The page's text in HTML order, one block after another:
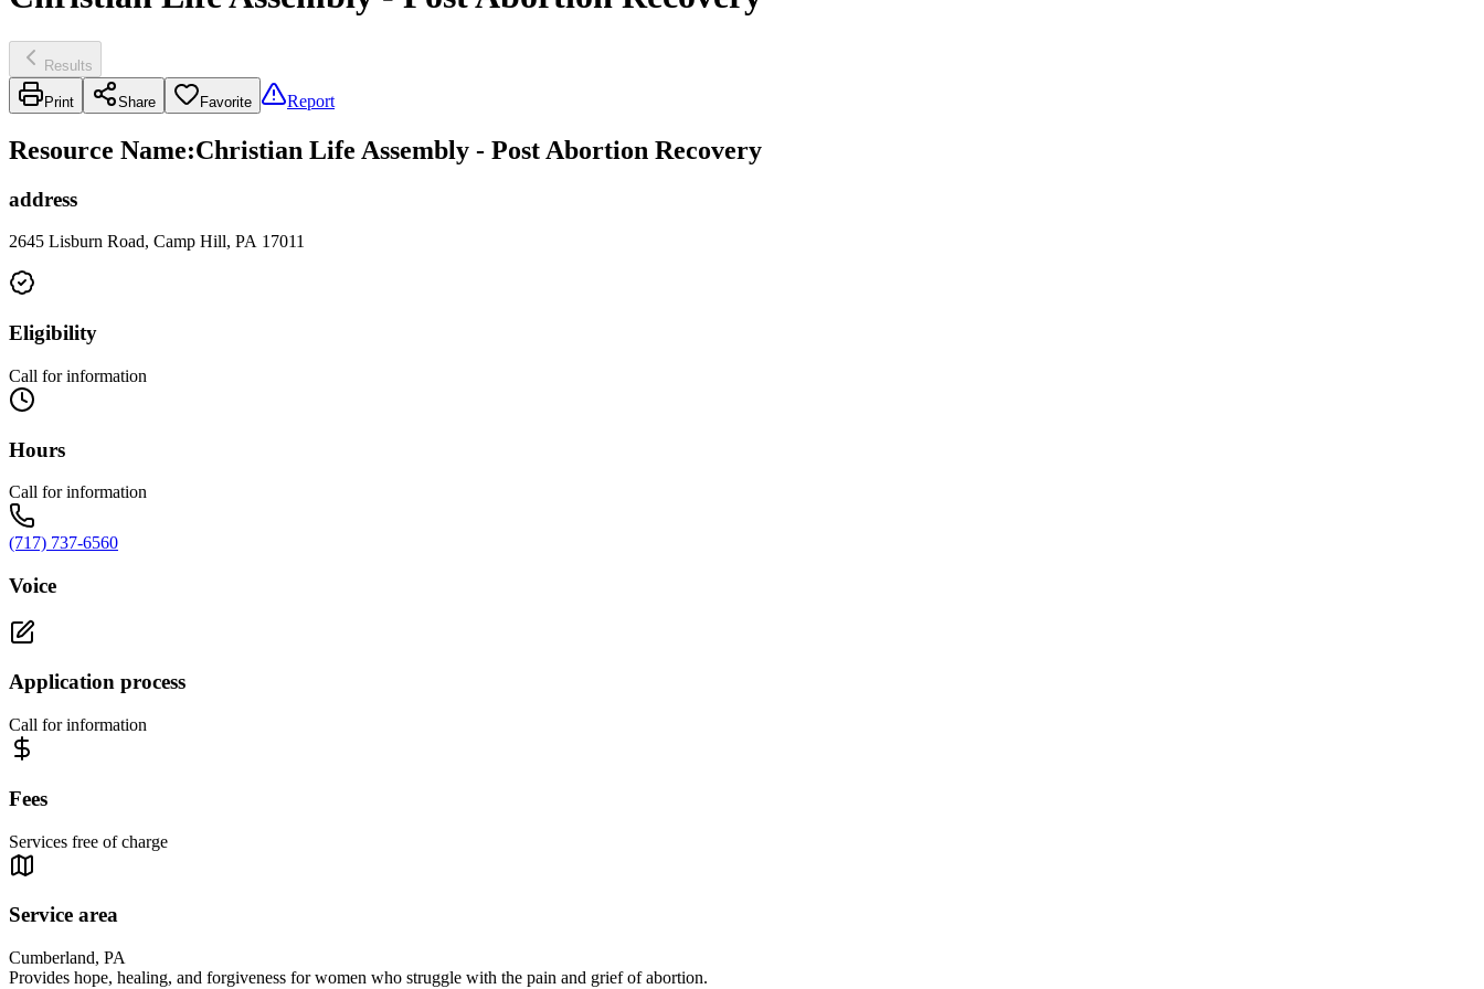
Results
Print Share Favorite Report
Resource Name:Christian Life Assembly - Post Abortion Recovery
address
2645 Lisburn Road, Camp Hill, PA 17011
Eligibility
Call for information
Hours
Call for information
(717) 737-6560
Voice
Application process
Call for information
Fees
Services free of charge
Service area
Cumberland, PA
Provides hope, healing, and forgiveness for women who struggle with the pain and grief of abortion.